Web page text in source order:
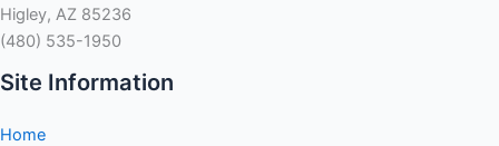
Higley, AZ 85236
(480) 535-1950
Site Information
Home